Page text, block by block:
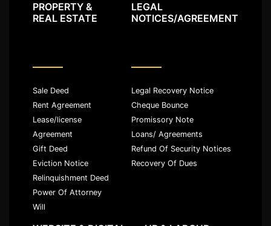
PROPERTY &
REAL ESTATE
Sale Deed
Rent Agreement
Lease/license
Agreement
Gift Deed
Eviction Notice
Relinquishment Deed
Power Of Attorney
Will
LEGAL
NOTICES/AGREEMENT
Legal Recovery Notice
Cheque Bounce
Promissory Note
Loans/ Agreements
Refund Of Security Notices
Recovery Of Dues